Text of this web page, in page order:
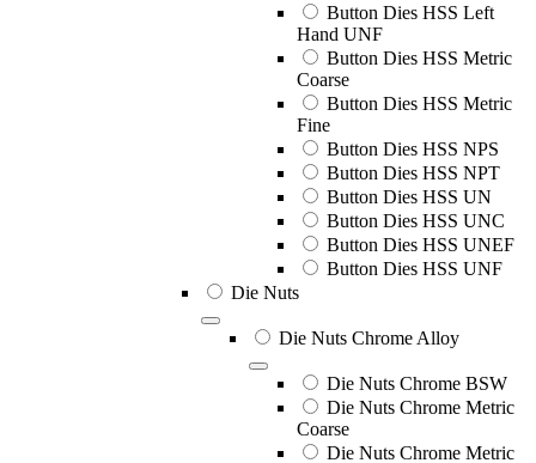
Button Dies HSS Left
Hand UNF
Button Dies HSS Metric
Coarse
Button Dies HSS Metric
Fine
Button Dies HSS NPS
Button Dies HSS NPT
Button Dies HSS UN
Button Dies HSS UNC
Button Dies HSS UNEF
Button Dies HSS UNF
Die Nuts
Die Nuts Chrome Alloy
Die Nuts Chrome BSW
Die Nuts Chrome Metric
Coarse
Die Nuts Chrome Metric